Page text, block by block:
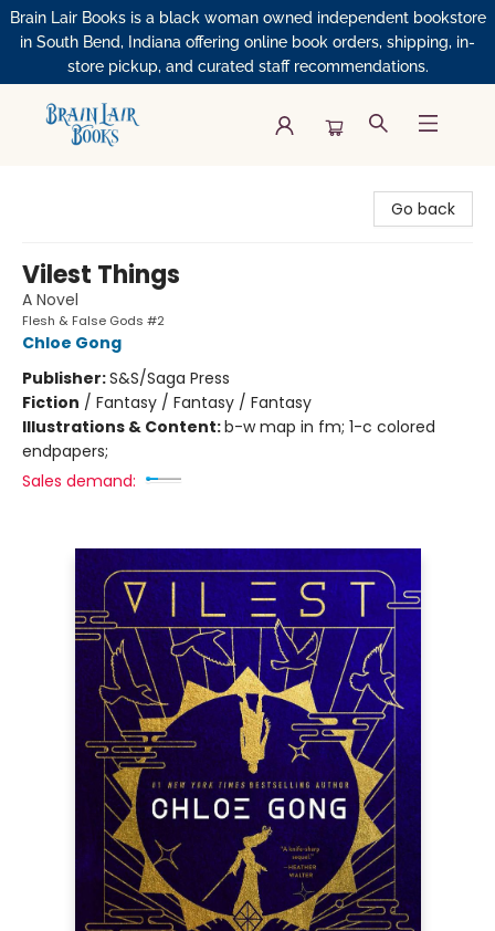
Brain Lair Books is a black woman owned independent bookstore
in South Bend, Indiana offering online book orders, shipping, in-
store pickup, and curated staff recommendations.
Go back
Vilest Things
A Novel
Flesh & False Gods #2
Chloe Gong
Publisher:S&S/Saga Press
Fiction / Fantasy / Fantasy / Fantasy
Illustrations & Content:b-w map in fm; 1-c colored
endpapers;
Sales demand: